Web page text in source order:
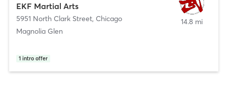
EKF Martial Arts
5951 North Clark Street, Chicago
Magnolia Glen
1 intro offer
14.8 mi